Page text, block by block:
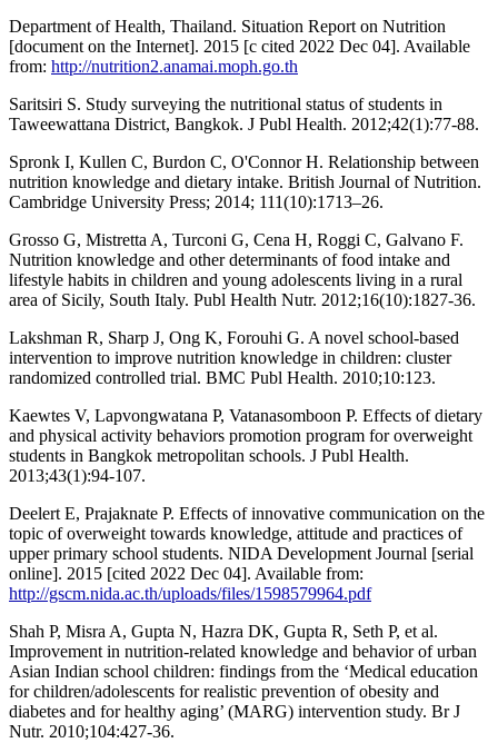
Department of Health, Thailand. Situation Report on Nutrition
[document on the Internet]. 2015 [c cited 2022 Dec 04]. Available
from: http://nutrition2.anamai.moph.go.th
Saritsiri S. Study surveying the nutritional status of students in
Taweewattana District, Bangkok. J Publ Health. 2012;42(1):77-88.
Spronk I, Kullen C, Burdon C, O'Connor H. Relationship between
nutrition knowledge and dietary intake. British Journal of Nutrition.
Cambridge University Press; 2014; 111(10):1713–26.
Grosso G, Mistretta A, Turconi G, Cena H, Roggi C, Galvano F.
Nutrition knowledge and other determinants of food intake and
lifestyle habits in children and young adolescents living in a rural
area of Sicily, South Italy. Publ Health Nutr. 2012;16(10):1827-36.
Lakshman R, Sharp J, Ong K, Forouhi G. A novel school-based
intervention to improve nutrition knowledge in children: cluster
randomized controlled trial. BMC Publ Health. 2010;10:123.
Kaewtes V, Lapvongwatana P, Vatanasomboon P. Effects of dietary
and physical activity behaviors promotion program for overweight
students in Bangkok metropolitan schools. J Publ Health.
2013;43(1):94-107.
Deelert E, Prajaknate P. Effects of innovative communication on the
topic of overweight towards knowledge, attitude and practices of
upper primary school students. NIDA Development Journal [serial
online]. 2015 [cited 2022 Dec 04]. Available from:
http://gscm.nida.ac.th/uploads/files/1598579964.pdf
Shah P, Misra A, Gupta N, Hazra DK, Gupta R, Seth P, et al.
Improvement in nutrition-related knowledge and behavior of urban
Asian Indian school children: findings from the ‘Medical education
for children/adolescents for realistic prevention of obesity and
diabetes and for healthy aging’ (MARG) intervention study. Br J
Nutr. 2010;104:427-36.